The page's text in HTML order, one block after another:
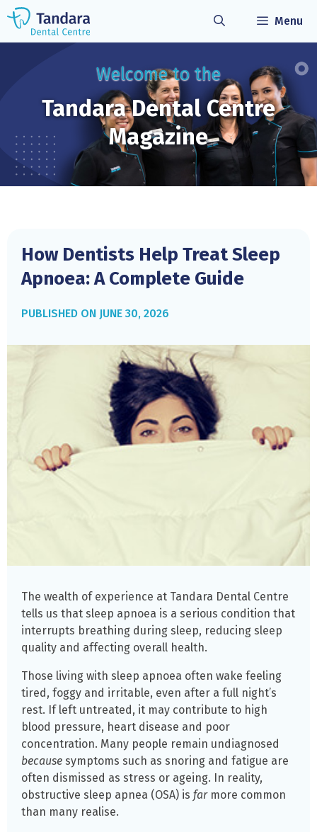
Skip
content
Menu
Welcome to the
Tandara DentalCentre
Magazine
How Dentists Help Treat Sleep
Apnoea: A Complete Guide
JUNE 30, 2026
The wealth of experience at Tandara Dental Centre
tells us that sleep apnoea is a serious condition that
interrupts breathing during sleep, reducing sleep
quality and affecting overall health.
Those living with sleep apnoea often wake feeling
tired, foggy and irritable, even after a full night’s
rest. If left untreated, it may contribute to high
blood pressure, heart disease and poor
concentration. Many people remain undiagnosed
because symptoms such as snoring and fatigue are
often dismissed as stress or ageing. In reality,
obstructive sleep apnea (OSA) is far more common
than many realise.